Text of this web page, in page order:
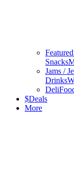
Snacks
Jams /
Drinks
Deli
$Deals
More